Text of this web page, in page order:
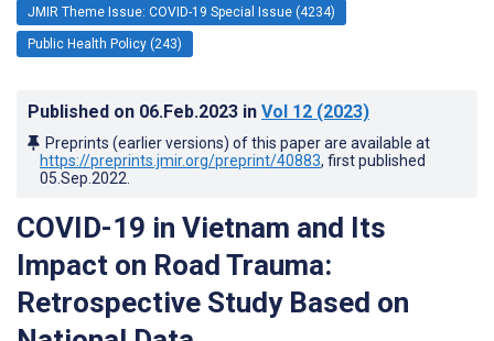
JMIR Theme Issue: COVID-19 Special Issue (4234)
Public Health Policy (243)
Published on 06.Feb.2023 in Vol 12 (2023)
Preprints (earlier versions) of this paper are available at
https://preprints.jmir.org/preprint/40883, first published
05.Sep.2022
COVID-19 in Vietnam and Its
Impact on Road Trauma:
Retrospective Study Based on